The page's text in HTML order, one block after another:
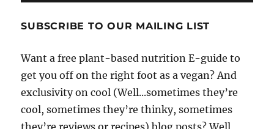
SUBSCRIBE TO OUR MAILING LIST
Want a free plant-based nutrition E-guide to
get you off on the right foot as a vegan? And
exclusivity on cool (Well...sometimes they’re
cool, sometimes they’re thinky, sometimes